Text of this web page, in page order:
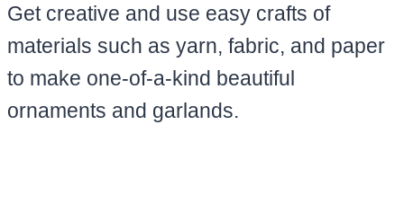
Get creative and use easy crafts of
materials such as yarn, fabric, and paper
to make one-of-a-kind beautiful
ornaments and garlands.